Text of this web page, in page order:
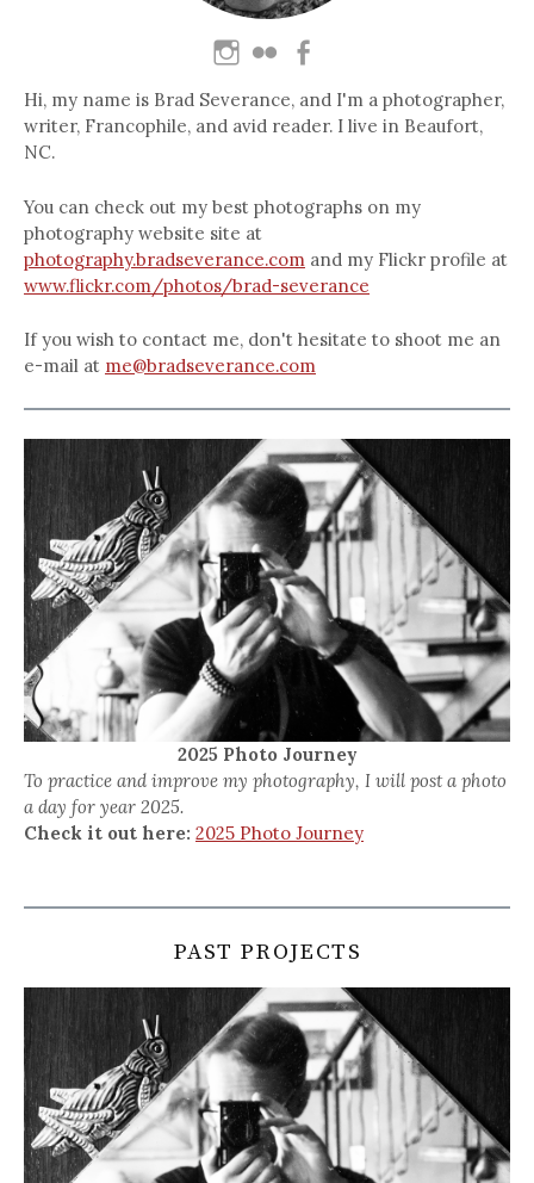
Hi, my name is Brad Severance, and I'm a photographer,
writer, Francophile, and avid reader. I live in Beaufort,
NC.
You can check out my best photographs on my
photography website site at
photography.bradseverance.com and my Flickr profile at
www.flickr.com/photos/brad-severance
If you wish to contact me, don't hesitate to shoot me an
e-mail at me@bradseverance.com
2025 Photo Journey
To practice and improve my photography, I will post a photo
a day for year 2025.
Check it out here: 2025 Photo Journey
PAST PROJECTS